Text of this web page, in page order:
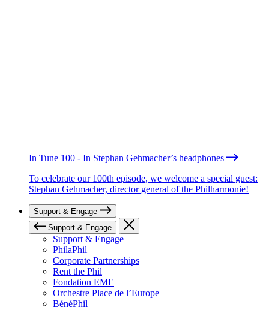
In Tune 100 - In Stephan Gehmacher’s headphones
To celebrate our 100th episode, we welcome a special guest:
Stephan Gehmacher, director general of the Philharmonie!
Support & Engage
Support & Engage
Support & Engage
PhilaPhil
Corporate Partnerships
Rent the Phil
Fondation EME
Orchestre Place de l’Europe
BénéPhil